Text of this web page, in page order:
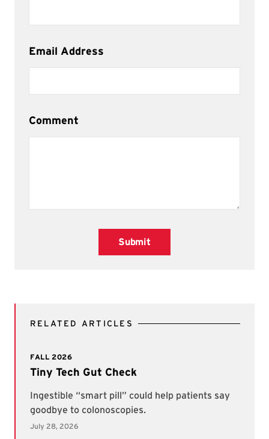
Email Address
Comment
Submit
RELATED ARTICLES